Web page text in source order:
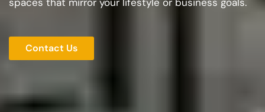
Contact Us